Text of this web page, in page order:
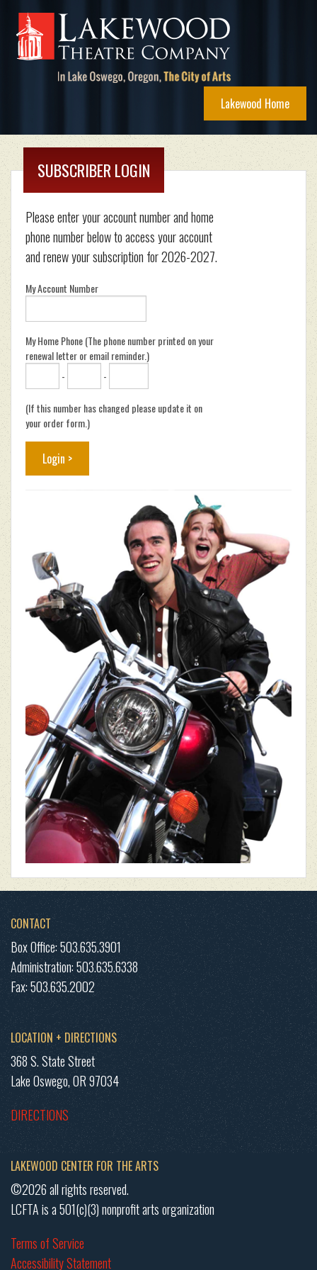
Lakewood Home
SUBSCRIBER LOGIN
Please enter your account number and home
phone number below to access your account
and renew your subscription for 2026-2027.
My Account Number
My Home Phone (The phone number printed on your
renewal letter or email reminder.)
-
-
(If this number has changed please update it on
your order form.)
CONTACT
Box Office: 503.635.3901
Administration: 503.635.6338
Fax: 503.635.2002
LOCATION + DIRECTIONS
368 S. State Street
Lake Oswego, OR 97034
DIRECTIONS
LAKEWOOD CENTER FOR THE ARTS
©2026 all rights reserved.
LCFTA is a 501(c)(3) nonprofit arts organization
Terms of Service
Accessibility Statement